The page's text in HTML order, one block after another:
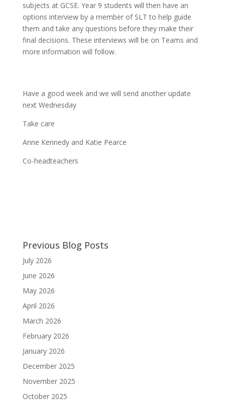
subjects at GCSE. Year 9 students will then have an
options interview by a member of SLT to help guide
them and take any questions before they make their
final decisions. These interviews will be on Teams and
more information will follow.
Have a good week and we will send another update
next Wednesday
Take care
Anne Kennedy and Katie Pearce
Co-headteachers
Previous Blog Posts
July 2026
June 2026
May 2026
April 2026
March 2026
February 2026
January 2026
December 2025
November 2025
October 2025